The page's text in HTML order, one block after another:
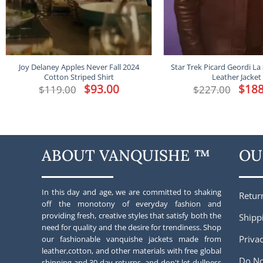
Joy Delaney Apples Never Fall 2024
Cotton Striped Shirt
$119.00 Original
price
$93.00Current
price
Star Trek Picard Geordi La
Leather Jacket
$227.00 price
$
ABOUT VANQUISHE ™
In this day and age, we are committed to shaking
off the monotony of everyday fashion and
providing fresh, creative styles that satisfy both the
need for quality and the desire for trendiness. Shop
our fashionable vanquishe jackets made from
leather,cotton, and other materials with free global